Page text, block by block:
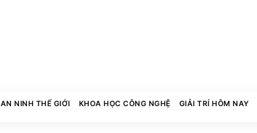
AN NINH THẾ GIỚI KHOA HỌC CÔNG NGHỆ GIẢI TRÍ HÔM NAY